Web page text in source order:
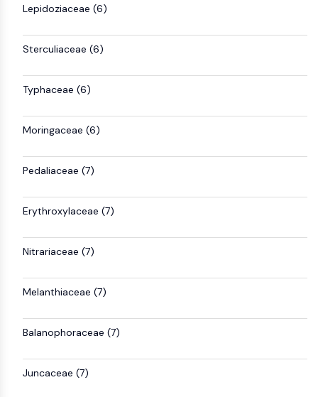
(NFAT)
FAP
CD73
Arginase
PSMA
Transmembrane Glycoprotein
Pyroptosis
IFNAR
FKBP
IRAK
PD-1/PD-L1
Complement System
NOD-like Receptor (NLR)
Glucocorticoid Receptor
Lepidoziaceae (6)
Sterculiaceae (6)
Typhaceae (6)
Moringaceae (6)
Pedaliaceae (7)
Erythroxylaceae (7)
Nitrariaceae (7)
Melanthiaceae (7)
Balanophoraceae (7)
Juncaceae (7)